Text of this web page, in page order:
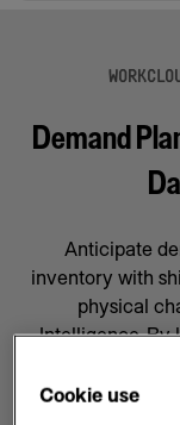
Demand
Anticipate
inventory with
physical
Intelligence. By
through AI
data-driven
Cookie use